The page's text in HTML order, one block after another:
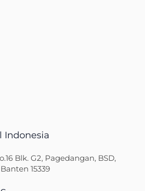
Indonesia
Blk. G2, Pagedangan, BSD,
15339